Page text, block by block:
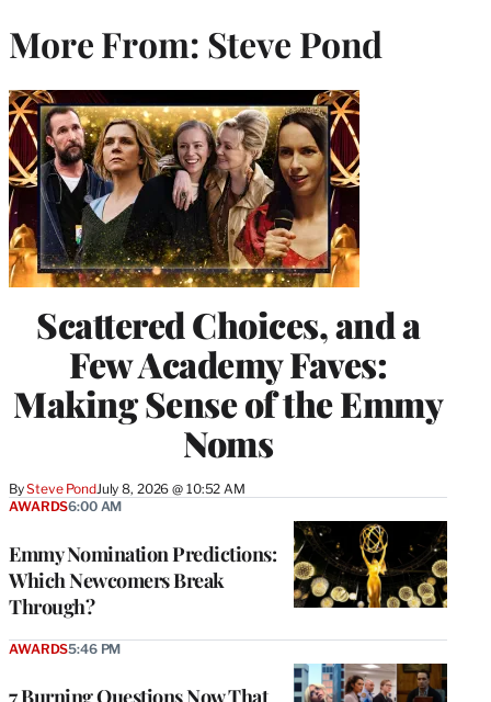
More From: Steve Pond
Scattered Choices, and a
Few Academy Faves:
Making Sense of the Emmy
Noms
BySteve PondJuly 8, 2026 @ 10:52 AM
Emmy Nomination Predictions:
Which Newcomers Break
Through?
AWARDS6:00 AM
AWARDS5:46 PM